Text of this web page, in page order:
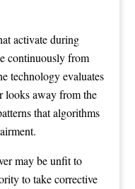
activate during
continuously from
technology evaluates
looks away from the
that algorithms
may be unfit to
to take corrective